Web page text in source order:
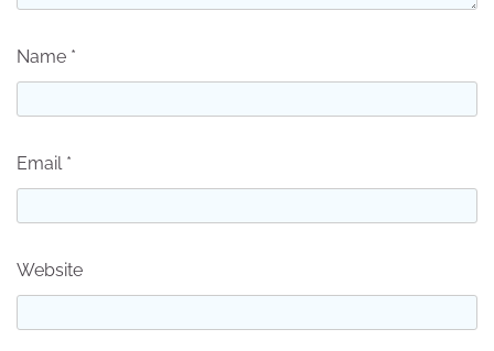
Name *
Email *
Website